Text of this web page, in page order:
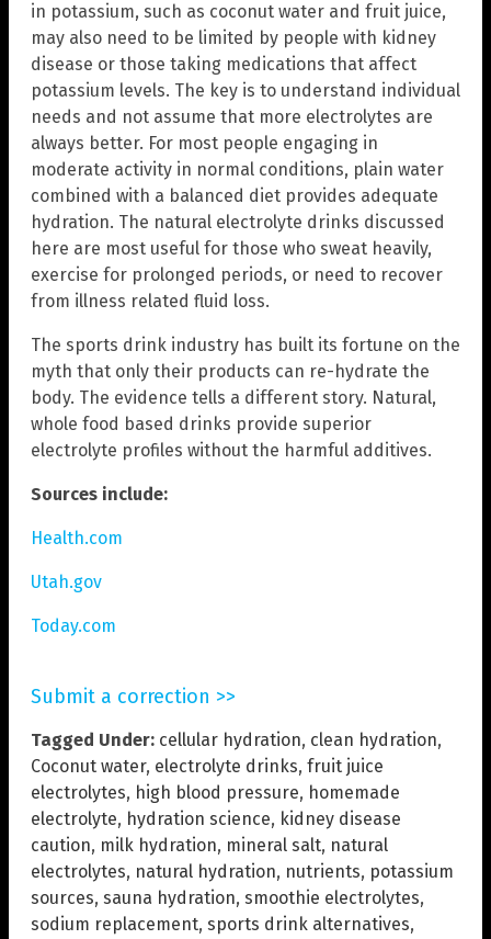
in potassium, such as coconut water and fruit juice,
may also need to be limited by people with kidney
disease or those taking medications that affect
potassium levels. The key is to understand individual
needs and not assume that more electrolytes are
always better. For most people engaging in
moderate activity in normal conditions, plain water
combined with a balanced diet provides adequate
hydration. The natural electrolyte drinks discussed
here are most useful for those who sweat heavily,
exercise for prolonged periods, or need to recover
from illness related fluid loss.
The sports drink industry has built its fortune on the
myth that only their products can re-hydrate the
body. The evidence tells a different story. Natural,
whole food based drinks provide superior
electrolyte profiles without the harmful additives.
Sources include:
Health.com
Utah.gov
Today.com
Submit a correction >>
Tagged Under: cellular hydration, clean hydration,
Coconut water, electrolyte drinks, fruit juice
electrolytes, high blood pressure, homemade
electrolyte, hydration science, kidney disease
caution, milk hydration, mineral salt, natural
electrolytes, natural hydration, nutrients, potassium
sources, sauna hydration, smoothie electrolytes,
sodium replacement, sports drink alternatives,